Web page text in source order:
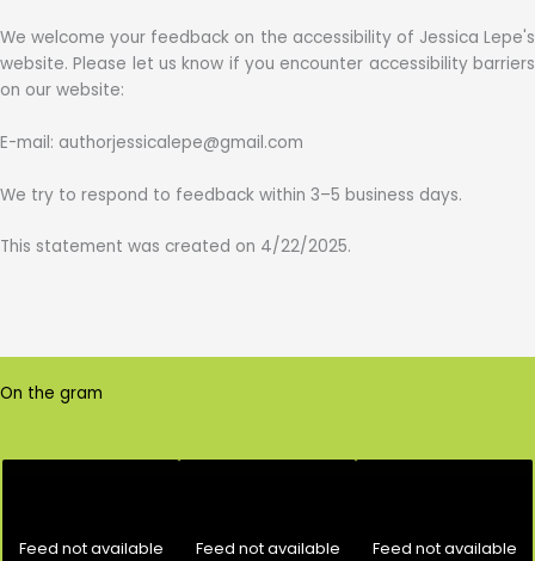
We welcome your feedback on the accessibility of Jessica Lepe's
website. Please let us know if you encounter accessibility barriers
on our website:
E-mail: authorjessicalepe@gmail.com
We try to respond to feedback within 3–5 business days.
This statement was created on 4/22/2025.
On the gram
Feed not available Feed not available Feed not available